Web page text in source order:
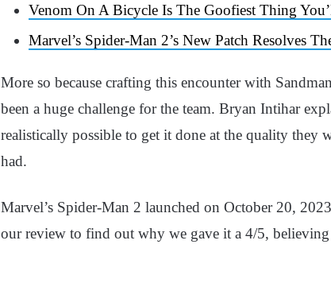
Venom On A Bicycle Is The Goofiest Thing
Marvel’s Spider-Man 2’s New Patch Resolves
More so because crafting this encounter with
been a huge challenge for the team. Bryan Intihar
realistically possible to get it done at the quality they
had.
Marvel’s Spider-Man 2 launched on October 20,
our review to find out why we gave it a 4/5, believing